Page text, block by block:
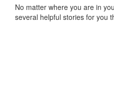
No matter where you are in
several helpful stories for you